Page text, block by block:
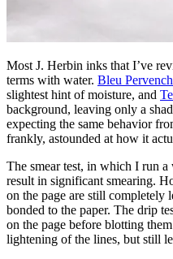
Most J. Herbin inks that I’ve
terms with water. Bleu
slightest hint of moisture, and
background, leaving only a
expecting the same behavior
frankly, astounded at how it
The smear test, in which I run
result in significant smearing.
on the page are still completely
bonded to the paper. The drip
on the page before blotting
lightening of the lines, but still